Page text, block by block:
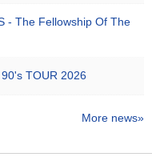
- The Fellowship Of The
TOUR 2026
More news